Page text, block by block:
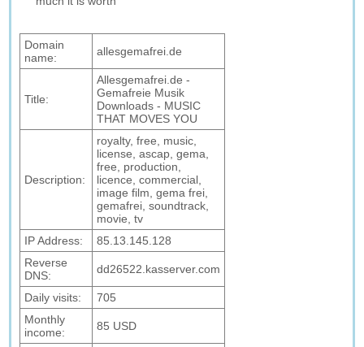
Domain
name:
allesgemafrei.de
Title:
Allesgemafrei.de -
Gemafreie Musik
Downloads - MUSIC
THAT MOVES YOU
Description:
royalty, free, music,
license, ascap, gema,
free, production,
licence, commercial,
image film, gema frei,
gemafrei, soundtrack,
movie, tv
IP Address:
85.13.145.128
Reverse
DNS:
dd26522.kasserver.com
Daily visits:
705
Monthly
income:
85 USD